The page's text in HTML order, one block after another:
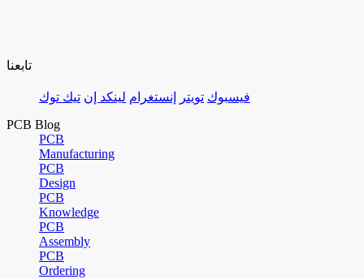
تابعنا
فيسبوك تويتر إنستغرام لينكد إن تيك توك
PCB Blog
PCB
Manufacturing
PCB
Design
PCB
Knowledge
PCB
Assembly
PCB
Ordering